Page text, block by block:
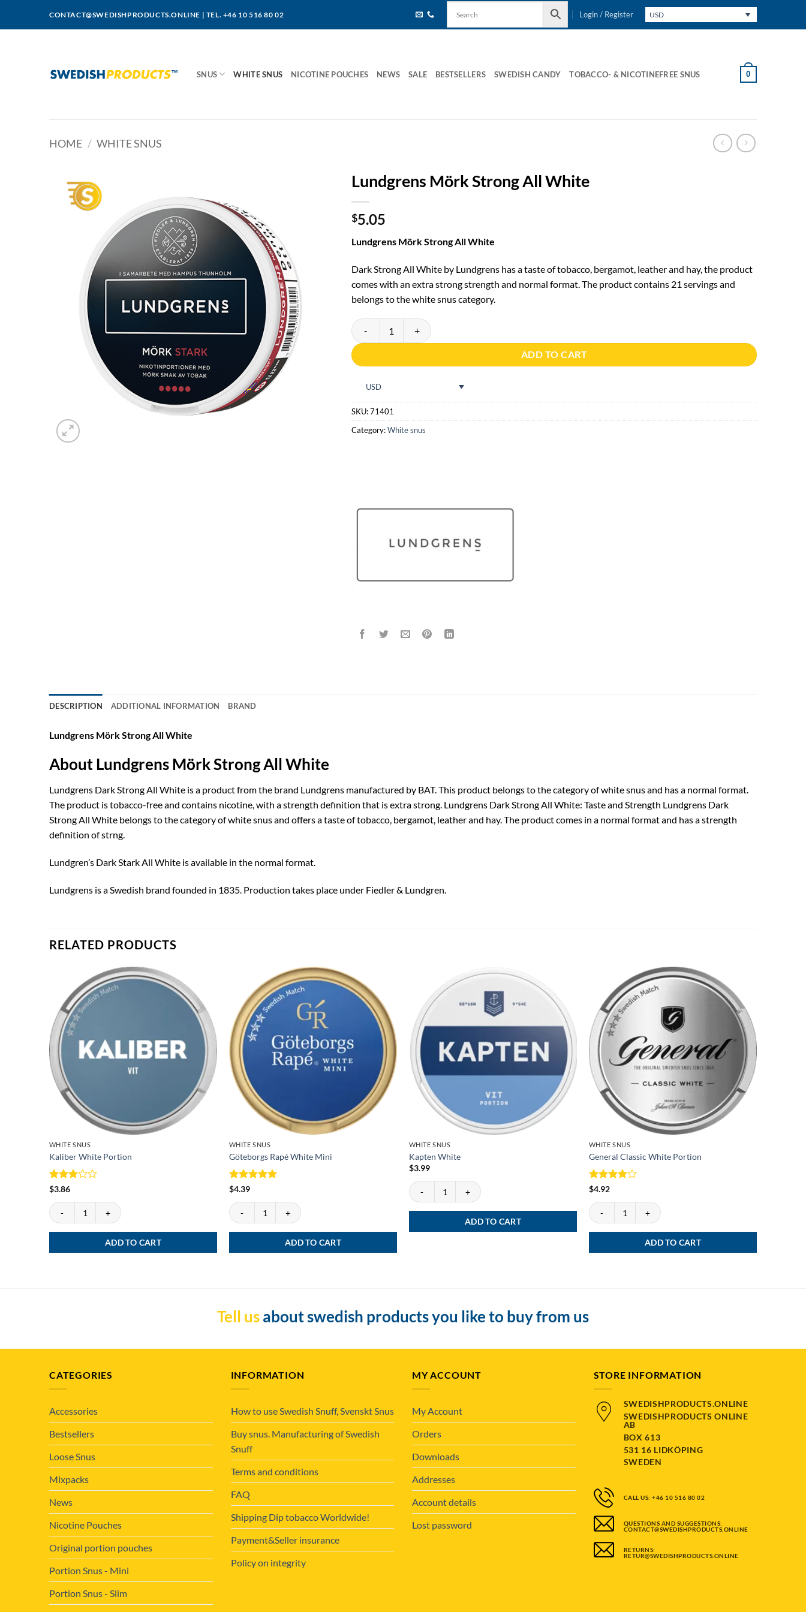
CONTACT@SWEDISHPRODUCTS.ONLINE | TEL. +46 10 516 80 02 Login / Register USD
SNUS WHITE SNUS NICOTINE POUCHES NEWS SALE BESTSELLERS SWEDISH CANDY TOBACCO- & NICOTINEFREE SNUS 0
HOME / WHITE SNUS
Lundgrens Mörk Strong All White
$5.05
Lundgrens Mörk Strong All White
Dark Strong All White by Lundgrens has a taste of tobacco, bergamot, leather and hay, the product
comes with an extra strong strength and normal format. The product contains 21 servings and
belongs to the white snus category.
Lundgrens Mörk Strong All White quantity
ADD TO CART
USD
SKU:71401
Category:White snus
DESCRIPTION ADDITIONAL INFORMATION BRAND
Lundgrens Mörk Strong All White
About Lundgrens Mörk Strong All White
Lundgrens Dark Strong All White is a product from the brand Lundgrens manufactured by BAT. This product belongs to the category of white snus and has a normal format.
The product is tobacco-free and contains nicotine, with a strength definition that is extra strong. Lundgrens Dark Strong All White: Taste and Strength Lundgrens Dark
Strong All White belongs to the category of white snus and offers a taste of tobacco, bergamot, leather and hay. The product comes in a normal format and has a strength
definition of strng.
Lundgren’s Dark Stark All White is available in the normal format.
Lundgrens is a Swedish brand founded in 1835. Production takes place under Fiedler & Lundgren.
RELATED PRODUCTS
WHITE SNUS
Kaliber White Portion
Rated
of 5
$3.86
Kaliber White Portion quantity
ADD TO CART
WHITE SNUS
Göteborgs Rapé White Mini
Rated
$4.39
Göteborgs Rapé White Mini quantity
ADD TO CART
WHITE SNUS
Kapten White
$3.99
Kapten White quantity
ADD TO CART
WHITE SNUS
General Classic White Portion
Rated
$4.92
General Classic White Portion quantity
ADD TO CART
Tell us about swedish products you like to buy from us
CATEGORIES
Accessories
Bestsellers
Loose Snus
Mixpacks
News
Nicotine Pouches
Original portion pouches
Portion Snus - Mini
Portion Snus - Slim
INFORMATION
How to use Swedish Snuff, Svenskt Snus
Buy snus. Manufacturing of Swedish
Snuff
Terms and conditions
FAQ
Shipping Dip tobacco Worldwide!
Payment&Seller insurance
Policy on integrity
MY ACCOUNT
My Account
Orders
Downloads
Addresses
Account details
Lost password
STORE INFORMATION
SWEDISHPRODUCTS.ONLINE
SWEDISHPRODUCTS ONLINE
AB
BOX 613
531 16 LIDKÖPING
SWEDEN
CALL US: +46 10 516 80 02
QUESTIONS AND SUGGESTIONS:
CONTACT@SWEDISHPRODUCTS.ONLINE
RETURNS:
RETUR@SWEDISHPRODUCTS.ONLINE